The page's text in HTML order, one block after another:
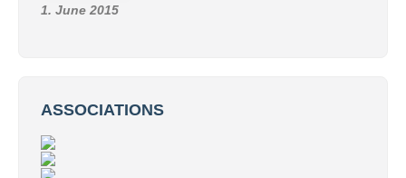
1. June 2015
ASSOCIATIONS